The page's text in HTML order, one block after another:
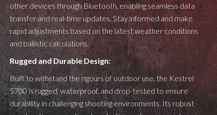
other devices through Bluetooth, enabling seamless data
transfer and real-time updates. Stay informed and make
rapid adjustments based on the latest weather conditions
and ballistic calculations.
Rugged and Durable Design:
Built to withstand the rigours of outdoor use, the Kestrel
5700 is rugged, waterproof, and drop-tested to ensure
durability in challenging shooting environments. Its robust